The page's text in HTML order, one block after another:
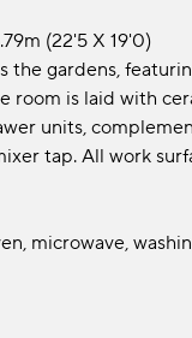
(22'5 x 19'0)
the gardens,
room is laid with
units,
tap. All work
microwave,